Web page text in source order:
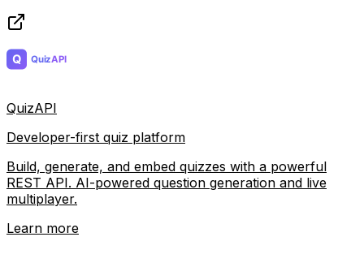
QuizAPI
Developer-first quiz platform
Build, generate, and embed quizzes with a powerful
REST API. AI-powered question generation and live
multiplayer.
Learn more